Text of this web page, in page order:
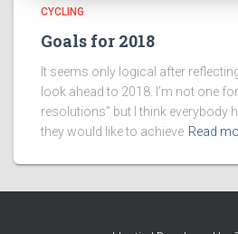
CYCLING
Goals for 2018
It seems only logical after
look ahead to 2018. I’m not one
resolutions” but I think everybody
they would like to achieve Read